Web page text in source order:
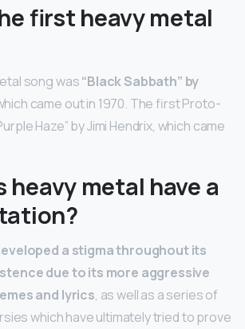
first heavy metal
song was“Black Sabbath” by
came out in 1970. The first Proto-
Haze” by Jimi Hendrix, which came
heavy metal have a
a stigma throughout its
due to its more aggressive
and lyrics, as well as a series of
which have ultimately tried to prove